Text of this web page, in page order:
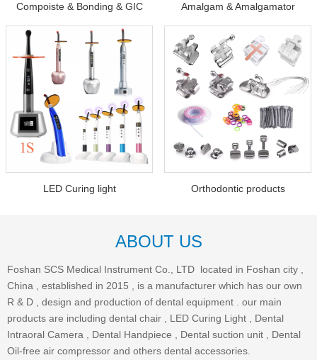
Compoiste & Bonding & GIC Amalgam & Amalgamator
LED Curing light Orthodontic products
ABOUT US
Foshan SCS Medical Instrument Co., LTD located in Foshan city ,
China , established in 2015 , is a manufacturer which has our own
R & D , design and production of dental equipment . our main
products are including dental chair , LED Curing Light , Dental
Intraoral Camera , Dental Handpiece , Dental suction unit , Dental
Oil-free air compressor and others dental accessories.